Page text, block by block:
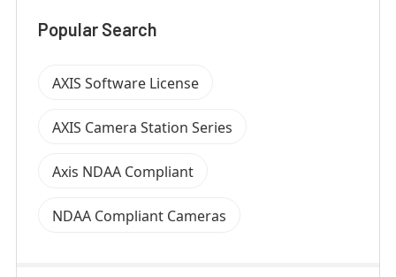
Popular Search
AXIS Software License
AXIS Camera Station Series
Axis NDAA Compliant
NDAA Compliant Cameras